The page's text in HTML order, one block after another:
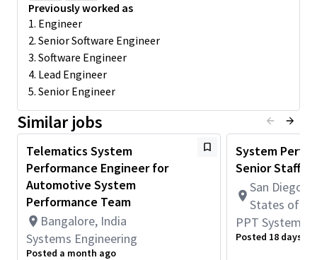
Multicore/Multiprocessor with SMP/heterogenous cores.
Expertise in C programming language on an embedded
platform is a must.
Operating systems/RTOS/Linux kernel internals,
scheduling policies, locking mechanism, MMU/paging etc.
Prior working experience in IP hardware functional and
performance validation in silicon and or emulation,
preferably in Multimedia domain viz. camera, Video,
Familiar with Android System tools, Debug tools, JTAG,
scripting etc.
Passion in debugging system level issues, working with
teams across geographies and partnering with cross
functional teams towards meeting project milestones.
Exposure to working on emulation/pre-si environment is
Previously worked as
1. Engineer
2. Senior Software Engineer
3. Software Engineer
4. Lead Engineer
5. Senior Engineer
Similar jobs
Telematics System
Performance Engineer for
Automotive System
Performance Team
Bangalore, India
Systems Engineering
Posted a month ago
System
Senior Staff
San Diego,
States of
PPT Systems
Posted 18 days